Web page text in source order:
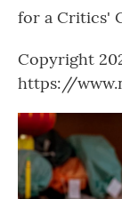
for a Critics'
Copyright
https://